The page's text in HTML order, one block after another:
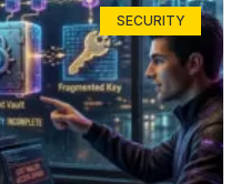
SECURITY